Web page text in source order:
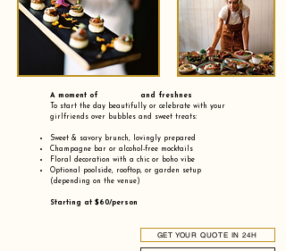
A moment of and freshnes
To start the day beautifully or celebrate with your
girlfriends over bubbles and sweet treats:
Sweet & savory brunch, lovingly prepared
Champagne bar or alcohol-free mocktails
Floral decoration with a chic or boho vibe
Optional poolside, rooftop, or garden setup
(depending on the venue)
Starting at $60/person
GET YOUR QUOTE IN 24H